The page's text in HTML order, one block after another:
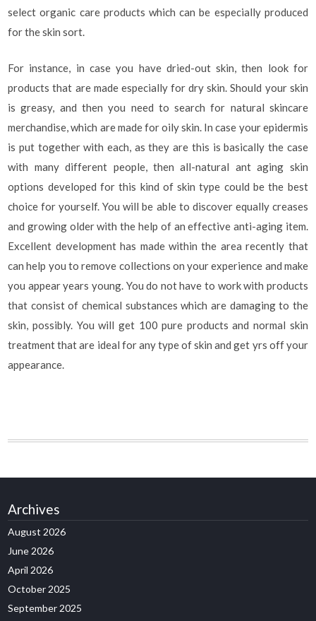
select organic care products which can be especially produced
for the skin sort.
For instance, in case you have dried-out skin, then look for
products that are made especially for dry skin. Should your skin
is greasy, and then you need to search for natural skincare
merchandise, which are made for oily skin. In case your epidermis
is put together with each, as they are this is basically the case
with many different people, then all-natural ant aging skin
options developed for this kind of skin type could be the best
choice for yourself. You will be able to discover equally creases
and growing older with the help of an effective anti-aging item.
Excellent development has made within the area recently that
can help you to remove collections on your experience and make
you appear years young. You do not have to work with products
that consist of chemical substances which are damaging to the
skin, possibly. You will get 100 pure products and normal skin
treatment that are ideal for any type of skin and get yrs off your
appearance.
Archives
August 2026
June 2026
April 2026
October 2025
September 2025